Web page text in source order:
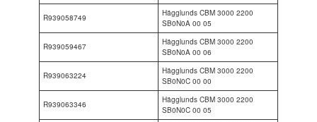
R939058749
Hägglunds CBM 3000 2200
SB0N0A 00 05
R939059467
Hägglunds CBM 3000 2200
SB0N0A 00 06
R939063224
Hägglunds CBM 3000 2200
SB0N0C 00 00
R939063346
Hägglunds CBM 3000 2200
SB0N0C 00 05